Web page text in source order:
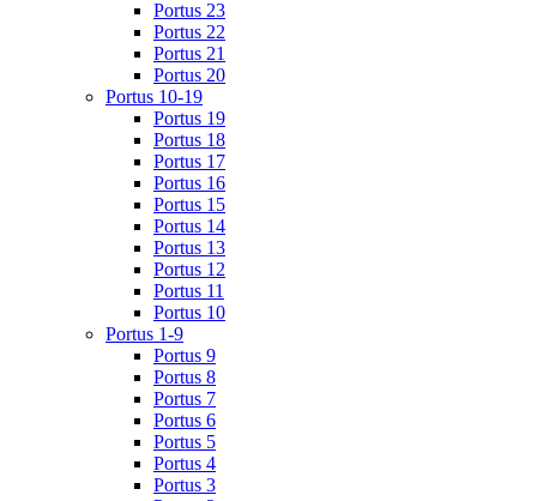
Portus 23
Portus 22
Portus 21
Portus 20
Portus 10-19
Portus 19
Portus 18
Portus 17
Portus 16
Portus 15
Portus 14
Portus 13
Portus 12
Portus 11
Portus 10
Portus 1-9
Portus 9
Portus 8
Portus 7
Portus 6
Portus 5
Portus 4
Portus 3